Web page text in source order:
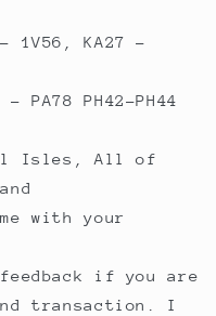
1V56, KA27 -
PA78 PH42-PH44
Isles, All of
with your
if you are
transaction. I